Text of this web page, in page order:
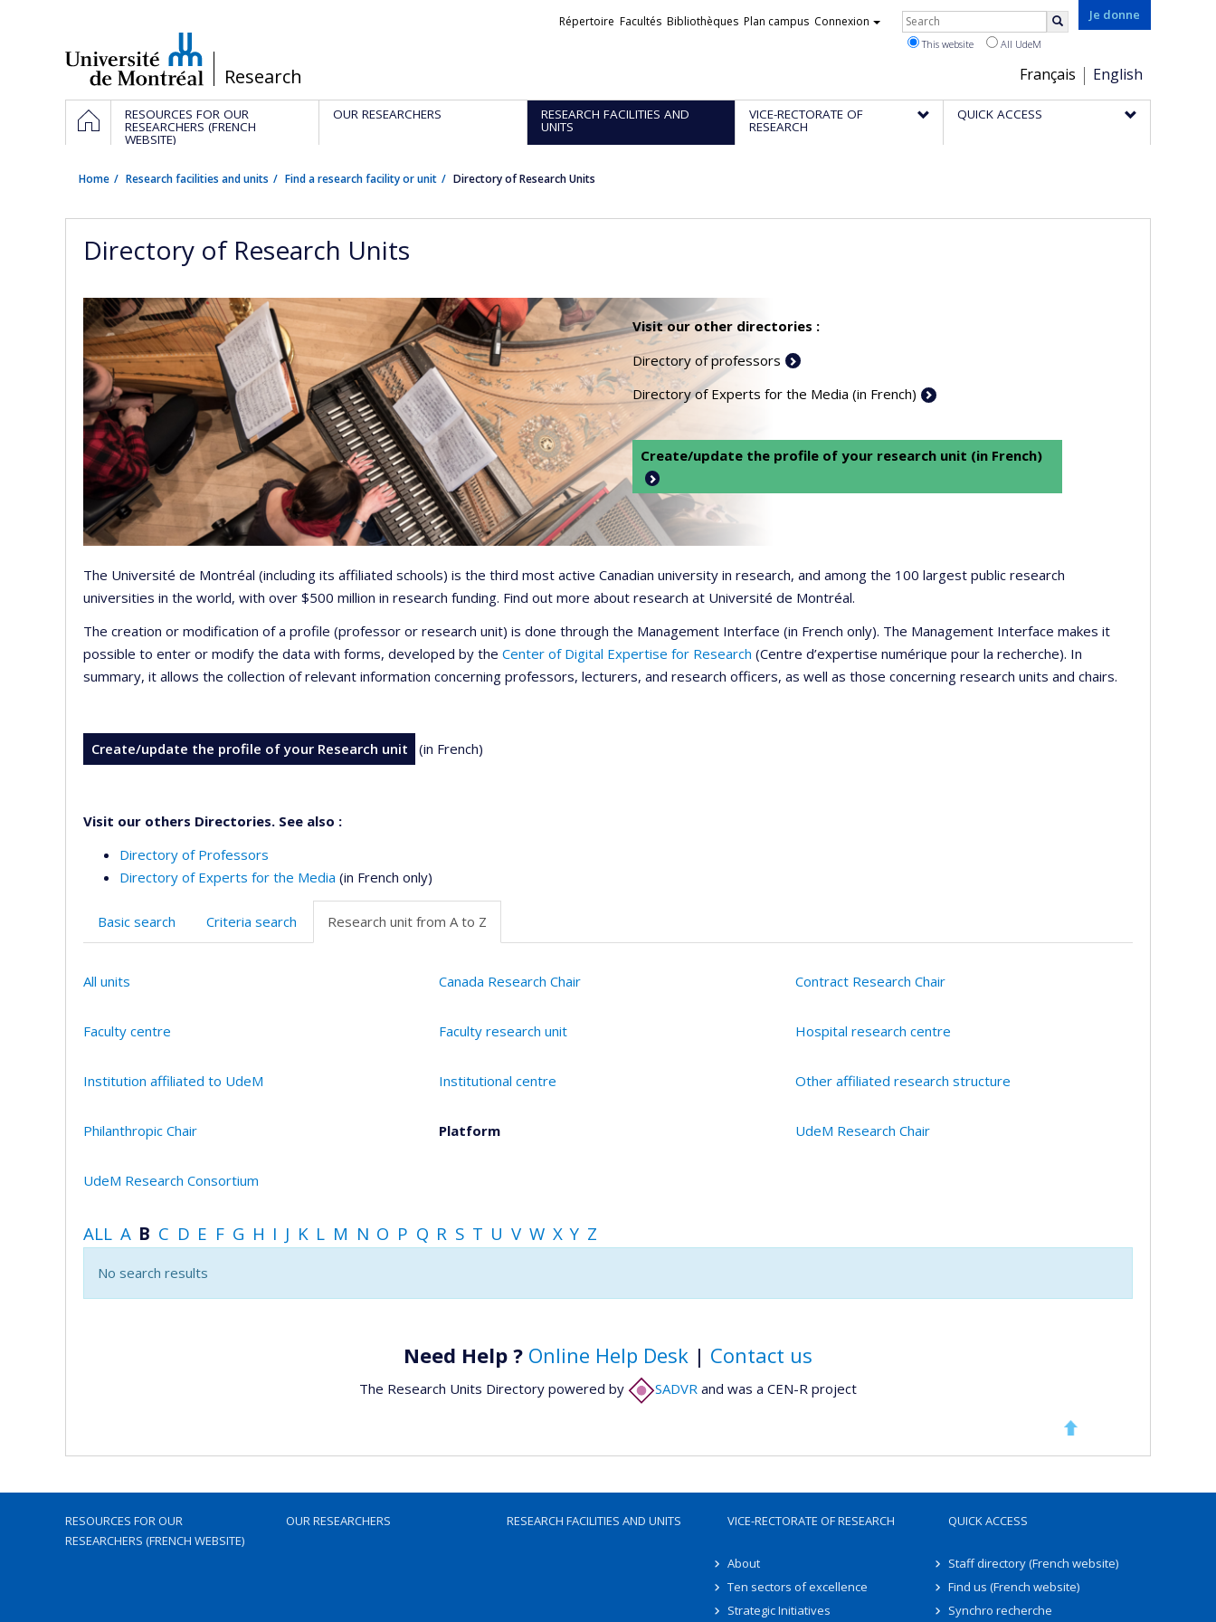
/Research
Je donne
Choix
de
la
Français English
Liens
Répertoire Facultés Bibliothèques Plan campus Connexion Rechercher
This website All UdeM
Navigation
principale
HOMERESOURCES FOR OUR
RESEARCHERS (FRENCH
WEBSITE)
OUR RESEARCHERS RESEARCH FACILITIES AND
UNITS
VICE-RECTORATE OF
RESEARCH
QUICK ACCESS
Home Research facilities and units Find a research facility or unit Directory of Research Units
Directory of Research Units
Visit our other directories :
Directory of professors
Directory of Experts for the Media (in French)
Create/update the profile of your research unit (in French)
The Université de Montréal (including its affiliated schools) is the third most active Canadian university in research, and among the 100 largest public research
universities in the world, with over $500 million in research funding. Find out more about research at Université de Montréal.
The creation or modification of a profile (professor or research unit) is done through the Management Interface (in French only). The Management Interface makes it
possible to enter or modify the data with forms, developed by the Center of Digital Expertise for Research (Centre d’expertise numérique pour la recherche). In
summary, it allows the collection of relevant information concerning professors, lecturers, and research officers, as well as those concerning research units and chairs.
Create/update the profile of your Research unit (in French)
Visit our others Directories. See also :
Directory of Professors
Directory of Experts for the Media (in French only)
Basic search Criteria search Research unit from A to Z
All units Canada Research Chair Contract Research Chair
Faculty centre Faculty research unit Hospital research centre
Institution affiliated to UdeM Institutional centre Other affiliated research structure
Philanthropic Chair Platform UdeM Research Chair
UdeM Research Consortium
ALL A B C D E F G H I J K L M N O P Q R S T U V W X Y Z
No search results
Need Help ? Online Help Desk | Contact us
The Research Units Directory powered by SADVR and was a CEN-R project
RESOURCES FOR OUR
RESEARCHERS (FRENCH WEBSITE)
OUR RESEARCHERS RESEARCH FACILITIES AND UNITS VICE-RECTORATE OF RESEARCH
About
Ten sectors of excellence
Strategic Initiatives
QUICK ACCESS
Staff directory (French website)
Find us (French website)
Synchro recherche